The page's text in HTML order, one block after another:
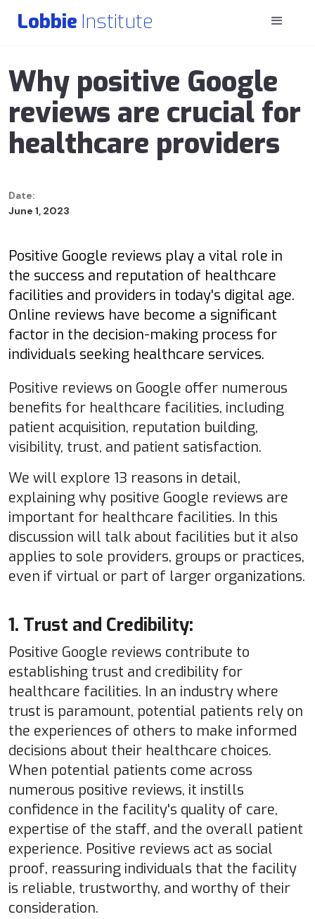
Lobbie Institute
Why positive Google
reviews are crucial for
healthcare providers
Date:
June 1, 2023
Positive Google reviews play a vital role in
the success and reputation of healthcare
facilities and providers in today's digital age.
Online reviews have become a significant
factor in the decision-making process for
individuals seeking healthcare services.
Positive reviews on Google offer numerous
benefits for healthcare facilities, including
patient acquisition, reputation building,
visibility, trust, and patient satisfaction.
We will explore 13 reasons in detail,
explaining why positive Google reviews are
important for healthcare facilities. In this
discussion will talk about facilities but it also
applies to sole providers, groups or practices,
even if virtual or part of larger organizations.
1. Trust and Credibility:
Positive Google reviews contribute to
establishing trust and credibility for
healthcare facilities. In an industry where
trust is paramount, potential patients rely on
the experiences of others to make informed
decisions about their healthcare choices.
When potential patients come across
numerous positive reviews, it instills
confidence in the facility's quality of care,
expertise of the staff, and the overall patient
experience. Positive reviews act as social
proof, reassuring individuals that the facility
is reliable, trustworthy, and worthy of their
consideration.